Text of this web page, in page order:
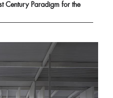
Century Paradigm for the